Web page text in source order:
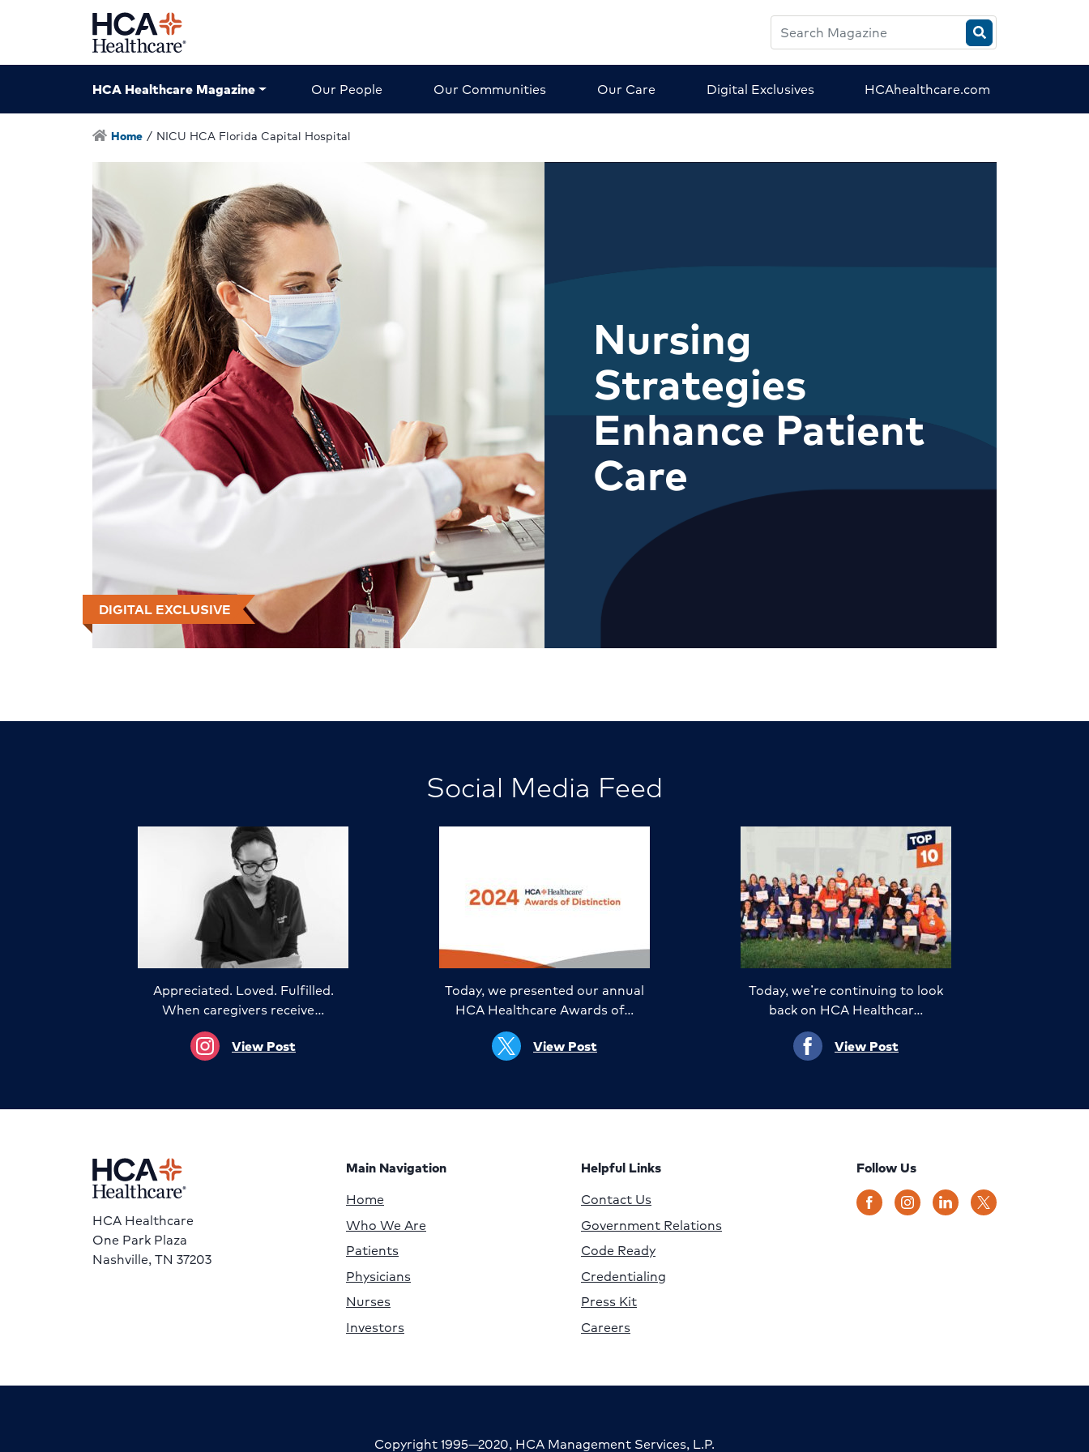
Search
HCA
Magazine
HCA Healthcare Magazine
Our People Our Communities Our Care Digital Exclusives HCAhealthcare.com
Home / NICU HCA Florida Capital Hospital
DIGITAL EXCLUSIVE
Nursing
Strategies
Enhance Patient
Care
Social Media Feed
Appreciated. Loved. Fulfilled.
When caregivers receive…
View Post
Today, we presented our annual
HCA Healthcare Awards of…
View Post
Today, we’re continuing to look
back on HCA Healthcar…
View Post
HCA Healthcare
One Park Plaza
Nashville, TN 37203
Main Navigation
Home
Who We Are
Patients
Physicians
Nurses
Investors
Helpful Links
Contact Us
Government Relations
Code Ready
Credentialing
Press Kit
Careers
Follow Us
Copyright 1995—2020, HCA Management Services, L.P.